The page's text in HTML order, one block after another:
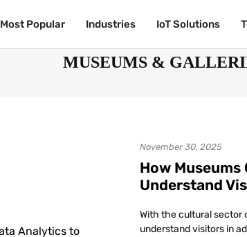
Most Popular Industries IoT Solutions
Most Popular Industries IoT Solutions
MUSEUMS &
November 30, 2025
How
Understand
With the cultural sector
understand visitors in